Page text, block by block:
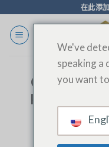
在此添
Cold
Process:
We've
speaking a
you want